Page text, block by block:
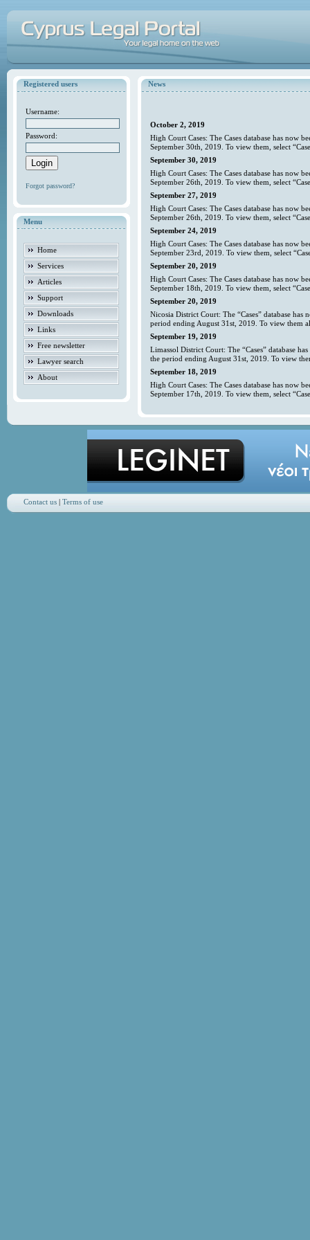
Registered users
Username:
Password:
Forgot password?
Menu
Home
Services
Articles
Support
Downloads
Links
Free newsletter
Lawyer search
About
News
October 2, 2019
High Court Cases: The Cases database has now
September 30th, 2019. To view them, select
September 30, 2019
High Court Cases: The Cases database has now
September 26th, 2019. To view them, select
September 27, 2019
High Court Cases: The Cases database has now
September 26th, 2019. To view them, select
September 24, 2019
High Court Cases: The Cases database has now
September 23rd, 2019. To view them, select
September 20, 2019
High Court Cases: The Cases database has now
September 18th, 2019. To view them, select
September 20, 2019
Nicosia District Court: The “Cases” database
period ending August 31st, 2019. To view them
September 19, 2019
Limassol District Court: The “Cases” database
the period ending August 31st, 2019. To view
September 18, 2019
High Court Cases: The Cases database has now
September 17th, 2019. To view them, select
Contact us| Terms of use